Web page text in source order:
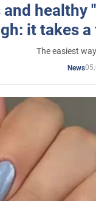
healthy
it takes
The easiest
News